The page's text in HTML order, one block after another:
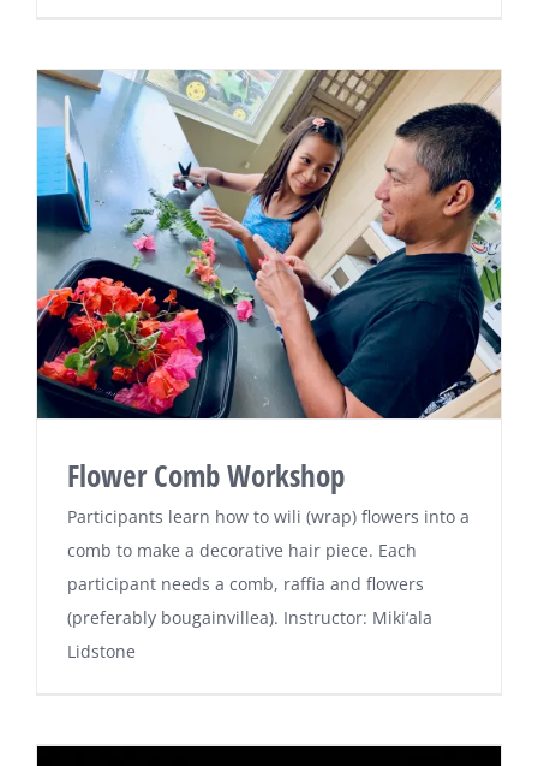
Flower Comb Workshop
Participants learn how to wili (wrap) flowers into a
comb to make a decorative hair piece. Each
participant needs a comb, raffia and flowers
(preferably bougainvillea). Instructor: Miki‘ala
Lidstone